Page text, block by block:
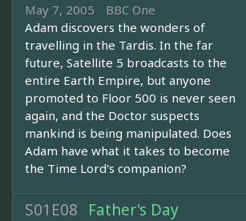
May 7, 2005
BBC One
Adam discovers the wonders of
travelling in the Tardis. In the far
future, Satellite 5 broadcasts to the
entire Earth Empire, but anyone
promoted to Floor 500 is never seen
again, and the Doctor suspects
mankind is being manipulated. Does
Adam have what it takes to become
the Time Lord's companion?
S01E08 Father's Day